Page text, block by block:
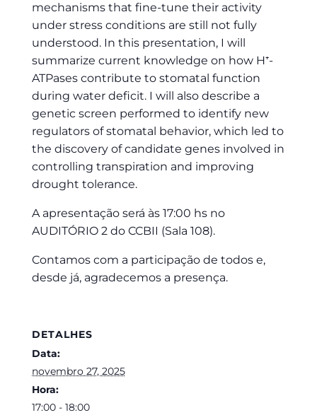
mechanisms that fine-tune their activity
under stress conditions are still not fully
understood. In this presentation, I will
summarize current knowledge on how H⁺-
ATPases contribute to stomatal function
during water deficit. I will also describe a
genetic screen performed to identify new
regulators of stomatal behavior, which led to
the discovery of candidate genes involved in
controlling transpiration and improving
drought tolerance.
A apresentação será às 17:00 hs no
AUDITÓRIO 2 do CCBII (Sala 108).
Contamos com a participação de todos e,
desde já, agradecemos a presença.
DETALHES
Data:
novembro 27, 2025
Hora:
17:00 - 18:00